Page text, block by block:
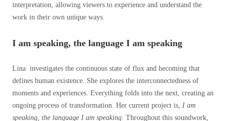
interpretation, allowing viewers to experience and understand the
work in their own unique ways.
I am speaking, the language I am speaking
Lina investigates the continuous state of flux and becoming that
defines human existence. She explores the interconnectedness of
moments and experiences. Everything folds into the next, creating an
ongoing process of transformation. Her current project is, I am
speaking, the language I am speaking . Throughout this soundwork,